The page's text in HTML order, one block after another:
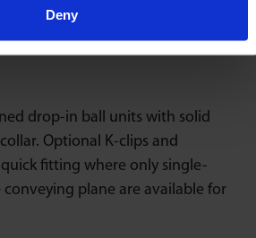
Deny
fitting) use 4 countersunk
to conveying plane.
drop-in ball units with solid
Optional K-clips and
fitting where only single-
conveying plane are available for